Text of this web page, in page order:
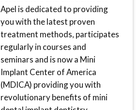
Apel is dedicated to providing
you with the latest proven
treatment methods, participates
regularly in courses and
seminars and is now a Mini
Implant Center of America
(MDICA) providing you with
revolutionary benefits of mini